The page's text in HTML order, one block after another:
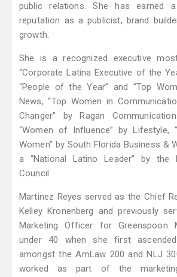
public relations. She has earned
reputation as a publicist, brand
growth.
She is a recognized executive
“Corporate Latina Executive of the
“People of the Year” and “Top
News, “Top Women in
Changer” by Ragan
“Women of Influence” by Lifestyle,
Women” by South Florida Business &
a “National Latino Leader” by the
Council.
Martinez Reyes served as the Chief
Kelley Kronenberg and previously
Marketing Officer for Greenspoon
under 40 when she first
amongst the AmLaw 200 and NLJ
worked as part of the